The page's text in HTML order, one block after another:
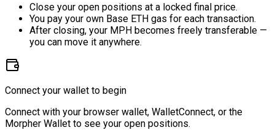
Close your open positions at a locked final price.
You pay your own Base ETH gas for each transaction.
After closing, your MPH becomes freely transferable —
you can move it anywhere.
Connect your wallet to begin
Connect with your browser wallet, WalletConnect, or the
Morpher Wallet to see your open positions.